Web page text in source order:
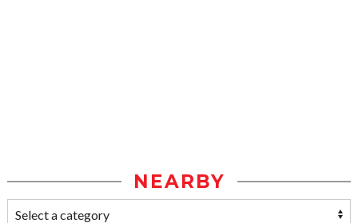
NEARBY